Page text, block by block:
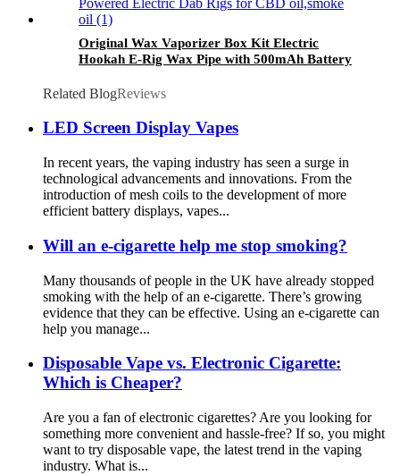
Original Wax Vaporizer Box Kit Electric
Hookah E-Rig Wax Pipe with 500mAh Battery
oil
Related BlogReviews
LED Screen Display Vapes
In recent years, the vaping industry has seen a surge in
technological advancements and innovations. From the
introduction of mesh coils to the development of more
efficient battery displays, vapes...
Will an e-cigarette help me stop smoking?
Many thousands of people in the UK have already stopped
smoking with the help of an e-cigarette. There’s growing
evidence that they can be effective. Using an e-cigarette can
help you manage...
Disposable Vape vs. Electronic Cigarette:
Which is Cheaper?
Are you a fan of electronic cigarettes? Are you looking for
something more convenient and hassle-free? If so, you might
want to try disposable vape, the latest trend in the vaping
industry. What is...